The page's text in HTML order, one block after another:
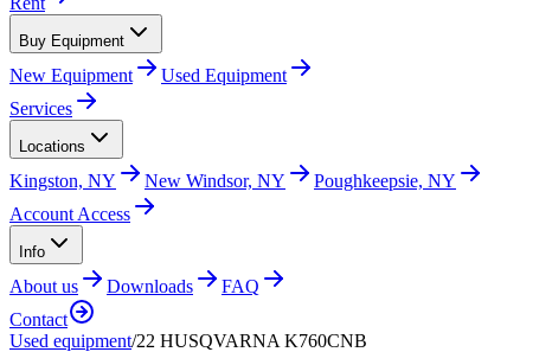
Buy Equipment
New Equipment
Used Equipment
Services
Locations
Kingston, NY New Windsor, NY
Poughkeepsie, NY
Account Access
Info
About us Downloads
FAQ
Contact
Used equipment/22 HUSQVARNA K760CNB